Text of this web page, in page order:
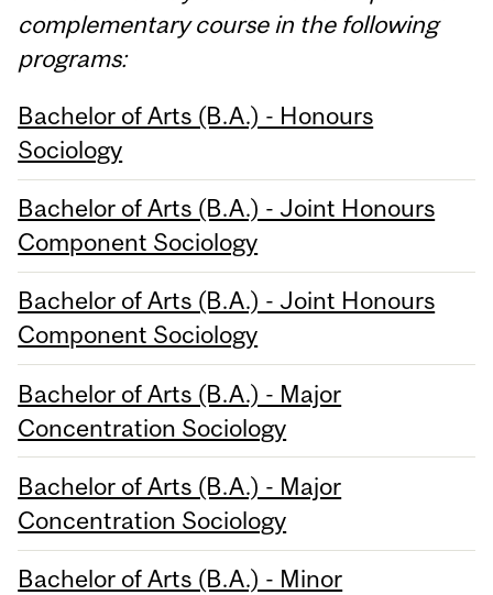
complementary course in the following
programs:
Bachelor of Arts (B.A.) - Honours
Sociology
Bachelor of Arts (B.A.) - Joint Honours
Component Sociology
Bachelor of Arts (B.A.) - Joint Honours
Component Sociology
Bachelor of Arts (B.A.) - Major
Concentration Sociology
Bachelor of Arts (B.A.) - Major
Concentration Sociology
Bachelor of Arts (B.A.) - Minor